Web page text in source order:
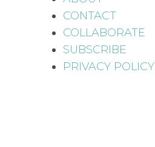
CONTACT
COLLABORATE
SUBSCRIBE
PRIVACY POLICY